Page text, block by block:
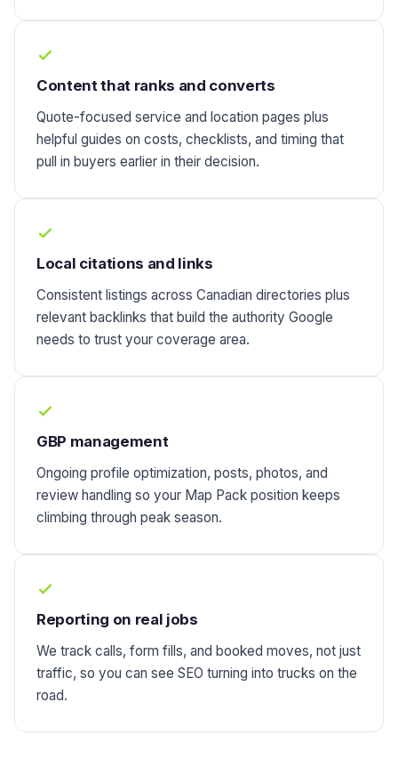
Content that ranks and converts
Quote-focused service and location pages plus
helpful guides on costs, checklists, and timing that
pull in buyers earlier in their decision.
Local citations and links
Consistent listings across Canadian directories plus
relevant backlinks that build the authority Google
needs to trust your coverage area.
GBP management
Ongoing profile optimization, posts, photos, and
review handling so your Map Pack position keeps
climbing through peak season.
Reporting on real jobs
We track calls, form fills, and booked moves, not just
traffic, so you can see SEO turning into trucks on the
road.